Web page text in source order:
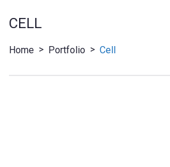
CELL
Home > Portfolio > Cell